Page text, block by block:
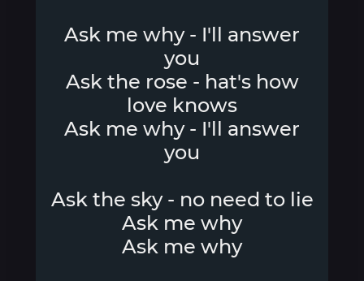
Ask me why - I'll answer
you
Ask the rose - hat's how
love knows
Ask me why - I'll answer
you
Ask the sky - no need to lie
Ask me why
Ask me why